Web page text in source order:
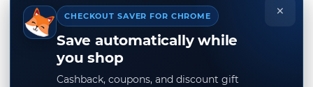
×
CHECKOUT SAVER FOR CHROME
Save automatically while
you shop
Cashback, coupons, and discount gift